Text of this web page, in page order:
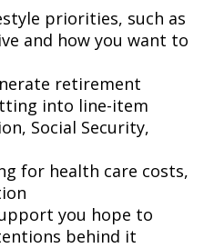
priorities, such as
and how you want to
retirement
into line-item
Social Security,
for health care costs,
you hope to
behind it